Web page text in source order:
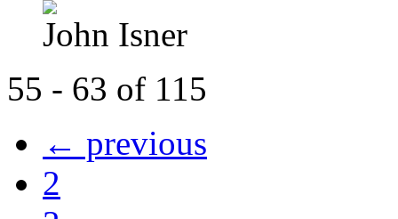
John Isner
55 - 63 of 115
← previous
2